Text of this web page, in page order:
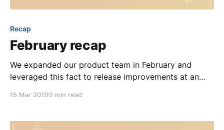
Recap
February recap
We expanded our product team in February and
leveraged this fact to release improvements at an
[https://changelog.hoa-express.com] last month, it
just our favorites. We also introduced our
15 Mar 2019 2 min read